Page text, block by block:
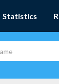
Statistics